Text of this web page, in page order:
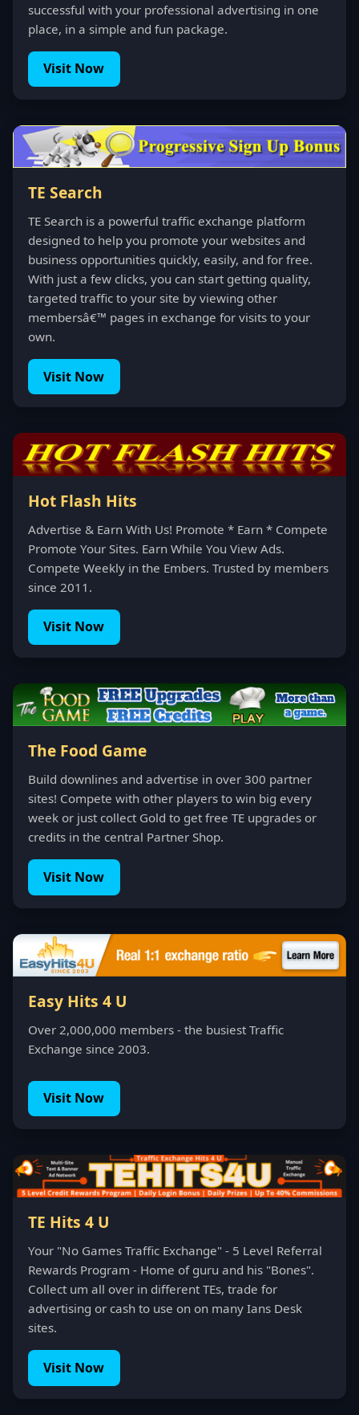
successful with your professional advertising in one
place, in a simple and fun package.
Visit Now
TE Search
TE Search is a powerful traffic exchange platform
designed to help you promote your websites and
business opportunities quickly, easily, and for free.
With just a few clicks, you can start getting quality,
targeted traffic to your site by viewing other
membersâ€™ pages in exchange for visits to your
own.
Visit Now
Hot Flash Hits
Advertise & Earn With Us! Promote * Earn * Compete
Promote Your Sites. Earn While You View Ads.
Compete Weekly in the Embers. Trusted by members
since 2011.
Visit Now
The Food Game
Build downlines and advertise in over 300 partner
sites! Compete with other players to win big every
week or just collect Gold to get free TE upgrades or
credits in the central Partner Shop.
Visit Now
Easy Hits 4 U
Over 2,000,000 members - the busiest Traffic
Exchange since 2003.
Visit Now
TE Hits 4 U
Your "No Games Traffic Exchange" - 5 Level Referral
Rewards Program - Home of guru and his "Bones".
Collect um all over in different TEs, trade for
advertising or cash to use on on many Ians Desk
sites.
Visit Now